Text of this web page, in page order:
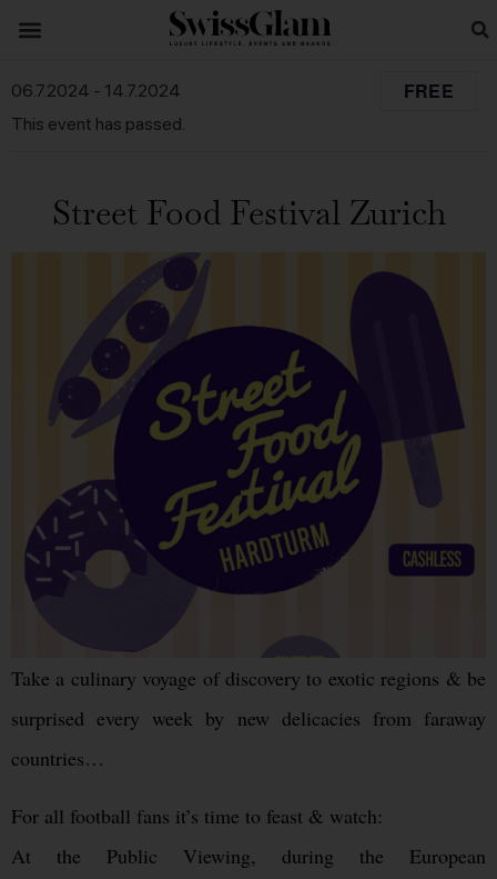
This event has passed.
Street Food Festival Zurich
06.7.2024 - 14.7.2024 FREE
Take a culinary voyage of discovery to exotic regions & be
surprised every week by new delicacies from faraway
countries…
For all football fans it’s time to feast & watch:
At the Public Viewing, during the European